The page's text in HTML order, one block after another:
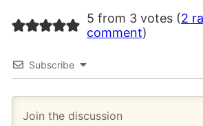
5 from 3 votes (2
comment)
Subscribe